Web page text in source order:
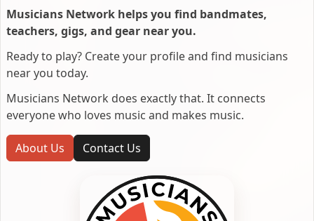
Musicians Network helps you find bandmates,
teachers, gigs, and gear near you.
Ready to play? Create your profile and find musicians
near you today.
Musicians Network does exactly that. It connects
everyone who loves music and makes music.
About Us Contact Us